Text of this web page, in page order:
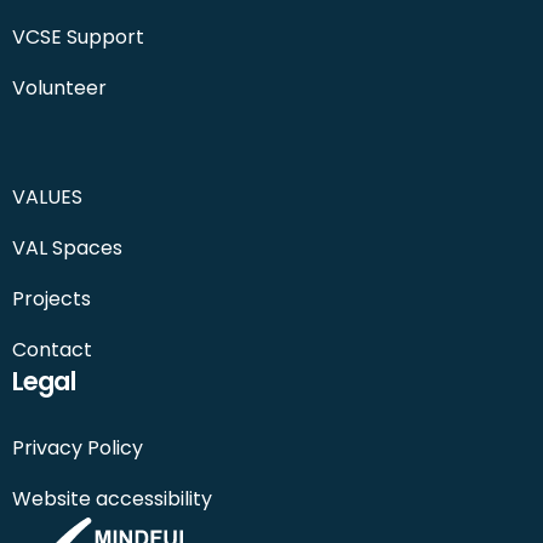
VCSE Support
Volunteer
VALUES
VAL Spaces
Projects
Contact
Legal
Privacy Policy
Website accessibility